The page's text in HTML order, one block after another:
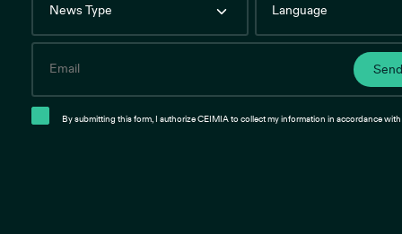
Type
Email
By submitting this form, I authorize CEIMIA to collect my information in accordance